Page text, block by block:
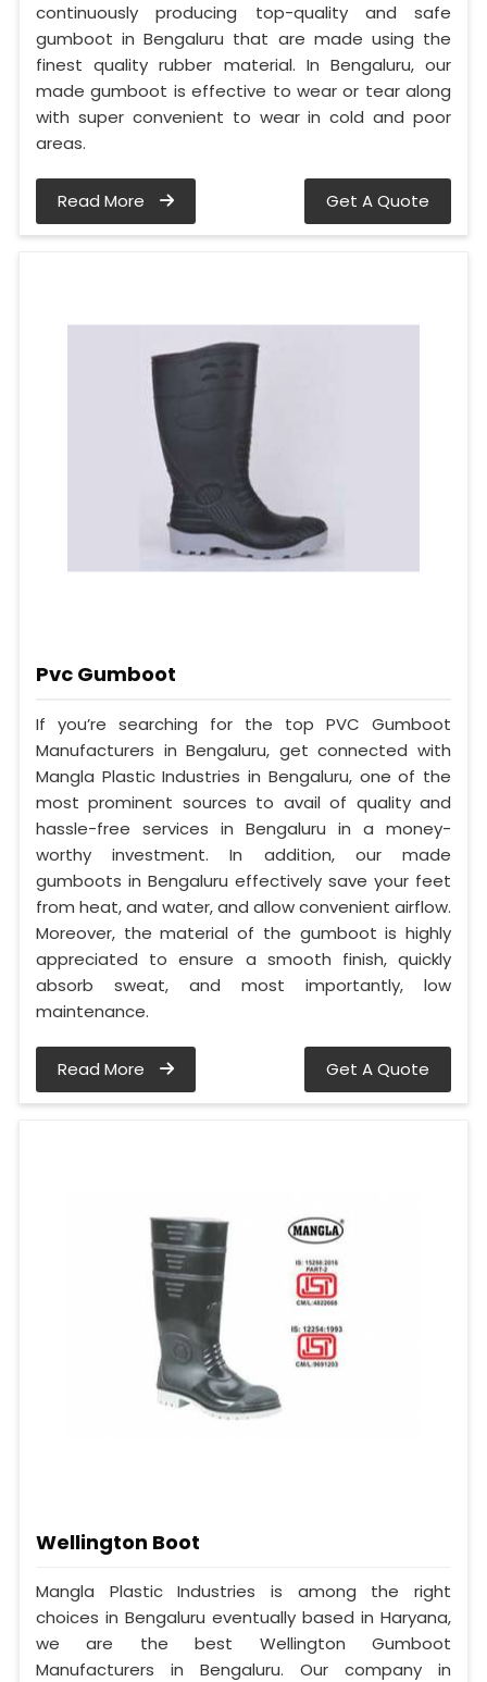
continuously producing top-quality and safe
gumboot in Bengaluru that are made using the
finest quality rubber material. In Bengaluru, our
made gumboot is effective to wear or tear along
with super convenient to wear in cold and poor
areas.
Read More Get A Quote
Pvc Gumboot
If you’re searching for the top PVC Gumboot
Manufacturers in Bengaluru, get connected with
Mangla Plastic Industries in Bengaluru, one of the
most prominent sources to avail of quality and
hassle-free services in Bengaluru in a money-
worthy investment. In addition, our made
gumboots in Bengaluru effectively save your feet
from heat, and water, and allow convenient airflow.
Moreover, the material of the gumboot is highly
appreciated to ensure a smooth finish, quickly
absorb sweat, and most importantly, low
maintenance.
Read More Get A Quote
Wellington Boot
Mangla Plastic Industries is among the right
choices in Bengaluru eventually based in Haryana,
we are the best Wellington Gumboot
Manufacturers in Bengaluru. Our company in